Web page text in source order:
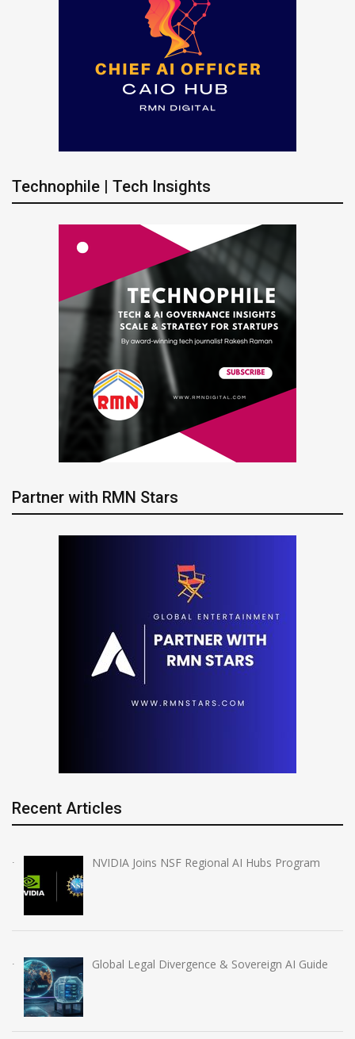
Technophile | Tech Insights
Partner with RMN Stars
Recent Articles
NVIDIA Joins NSF Regional AI Hubs Program
Global Legal Divergence & Sovereign AI Guide